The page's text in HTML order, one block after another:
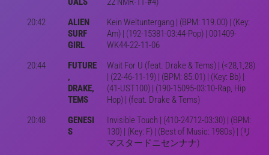
20:42
ALIEN
SURF
GIRL
Kein Weltuntergang | (BPM: 119.00) | (Key:
Am) | (192-15381-03:44-Pop) | 001409-
WK44-22-11-06
20:44
FUTURE
,
DRAKE,
TEMS
Wait For U (feat. Drake & Tems) | (<28,1,28)
| (22-46-11-19) | (BPM: 85.01) | (Key: Bb) |
(41-UST100) | (190-15095-03:10-Rap, Hip
Hop) | (feat. Drake & Tems)
20:48
GENESI
S
Invisible Touch | (410-24712-03:30) | (BPM:
130) | (Key: F) | (Best of Music: 1980s) | (リ
マスタードニセンナナ)